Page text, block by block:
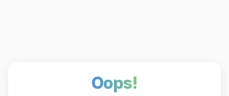
Oops!